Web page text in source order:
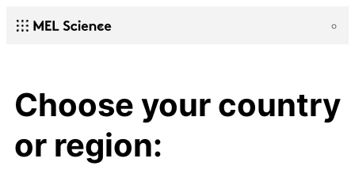
Choose your country
or region: